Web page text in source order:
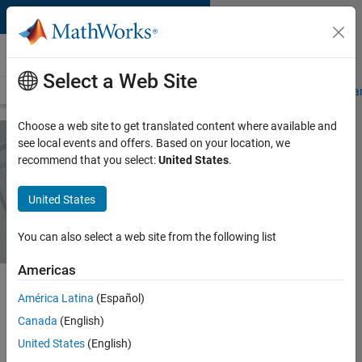
Skip to content
MATLAB Online
Overview MATLAB Online Versions Specifications
MATLAB Online
Versions
There are two ways to access
MATLAB Online:
Select a Web Site
Choose a web site to get translated content where available and
see local events and offers. Based on your location, we
recommend that you select:United States.
United States
You can also select a web site from the following list
Americas
América Latina (Español)
Canada (English)
United States (English)